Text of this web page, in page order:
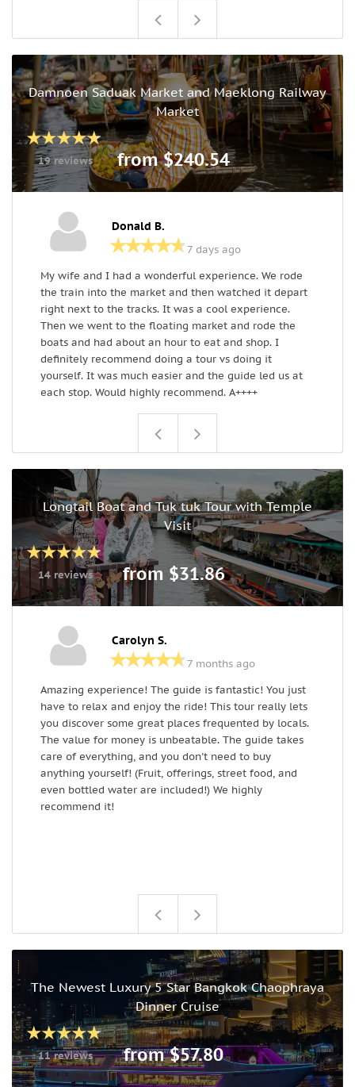
Damnoen Saduak Market and Maeklong Railway
Market
19 reviews from $240.54
Donald B.
7 days ago
My wife and I had a wonderful experience. We rode
the train into the market and then watched it depart
right next to the tracks. It was a cool experience.
Then we went to the floating market and rode the
boats and had about an hour to eat and shop. I
definitely recommend doing a tour vs doing it
yourself. It was much easier and the guide led us at
each stop. Would highly recommend. A++++
Longtail Boat and Tuk tuk Tour with Temple
Visit
14 reviews from $31.86
Carolyn S.
7 months ago
Amazing experience! The guide is fantastic! You just
have to relax and enjoy the ride! This tour really lets
you discover some great places frequented by locals.
The value for money is unbeatable. The guide takes
care of everything, and you don't need to buy
anything yourself! (Fruit, offerings, street food, and
even bottled water are included!) We highly
recommend it!
The Newest Luxury 5 Star Bangkok Chaophraya
Dinner Cruise
11 reviews from $57.80